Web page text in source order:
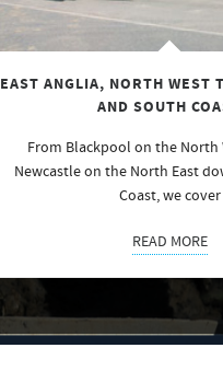
EAST ANGLIA, NORTH WEST
AND SOUTH
From Blackpool on the North
Newcastle on the North East
Coast, we cover
READ MORE